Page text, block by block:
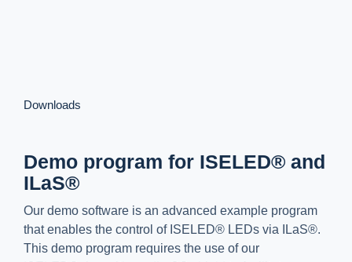
Downloads
Demo program for ISELED® and
ILaS®
Our demo software is an advanced example program
that enables the control of ISELED® LEDs via ILaS®.
This demo program requires the use of our